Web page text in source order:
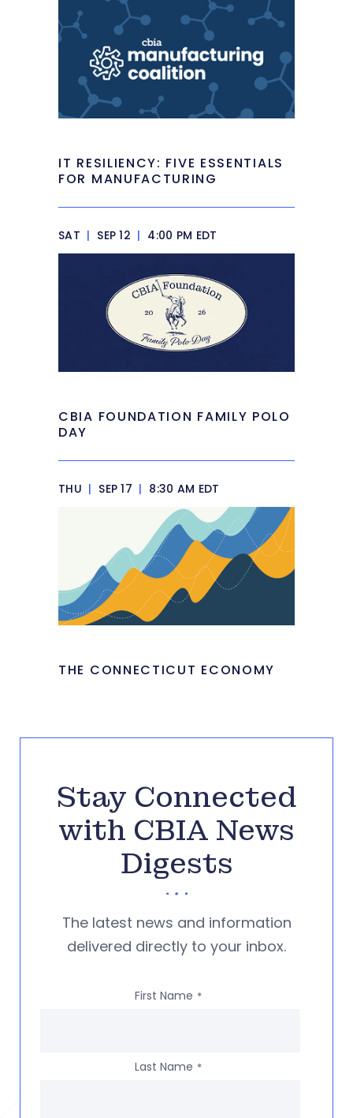
IT RESILIENCY: FIVE ESSENTIALS
FOR MANUFACTURING
SAT | SEP 12 | 4:00 PM EDT
CBIA FOUNDATION FAMILY POLO
DAY
THU | SEP 17 | 8:30 AM EDT
THE CONNECTICUT ECONOMY
Stay Connected
with CBIA News
Digests
The latest news and information
delivered directly to your inbox.
First Name *
Last Name *